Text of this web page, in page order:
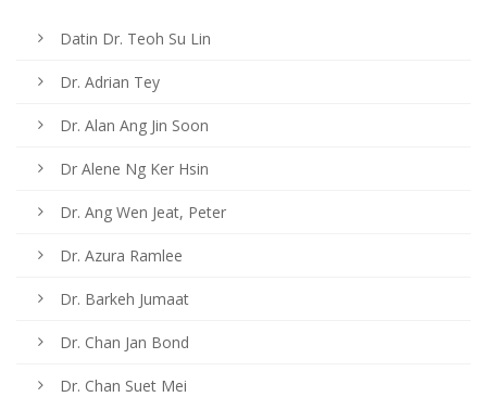
Datin Dr. Teoh Su Lin
Dr. Adrian Tey
Dr. Alan Ang Jin Soon
Dr Alene Ng Ker Hsin
Dr. Ang Wen Jeat, Peter
Dr. Azura Ramlee
Dr. Barkeh Jumaat
Dr. Chan Jan Bond
Dr. Chan Suet Mei